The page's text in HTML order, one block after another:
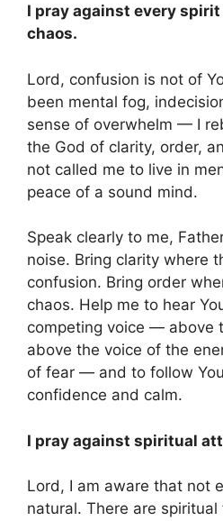
I pray against every
chaos.
Lord, confusion is not of
been mental fog,
sense of overwhelm — I
the God of clarity, order,
not called me to live in
peace of a sound mind.
Speak clearly to me,
noise. Bring clarity where
confusion. Bring order
chaos. Help me to hear
competing voice — above
above the voice of the
of fear — and to follow
confidence and calm.
I pray against spiritual
Lord, I am aware that not
natural. There are